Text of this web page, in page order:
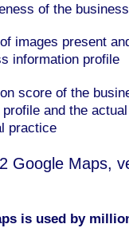
of the
images present
information profile
score of the
and the
practice
Google Maps,
is used by